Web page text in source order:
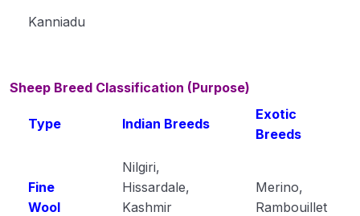
Kanniadu
Sheep Breed Classification (Purpose)
Type Indian Breeds
Exotic
Breeds
Fine
Wool
Nilgiri,
Hissardale,
Kashmir
Merino,
Rambouillet